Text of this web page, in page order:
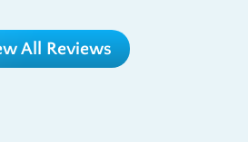
All Reviews